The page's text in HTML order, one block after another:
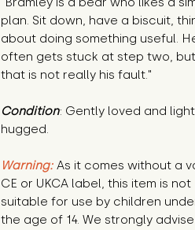
plan. Sit down, have a biscuit,
about doing something useful.
often gets stuck at step two, but
that is not really his fault."
Condition: Gently loved and
hugged.
Warning: As it comes without a
CE or UKCA label, this item is not
suitable for use by children
the age of 14. We strongly advise